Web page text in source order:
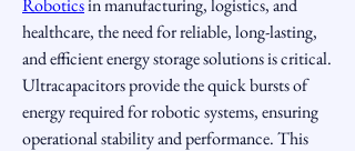
Robotics in manufacturing, logistics, and
healthcare, the need for reliable, long-lasting,
and efficient energy storage solutions is critical.
Ultracapacitors provide the quick bursts of
energy required for robotic systems, ensuring
operational stability and performance. This